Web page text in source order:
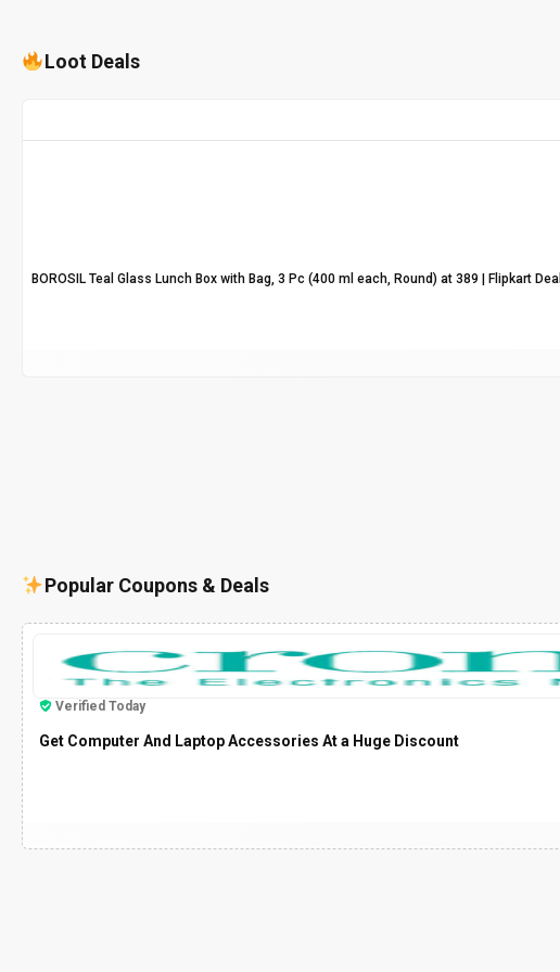
Loot Deals
BOROSIL Teal Glass Lunch Box with Bag, 3 Pc (400 ml each, Round) at ₹389 | Flipkart Deal
Popular Coupons & Deals
Verified Today
Get Computer And Laptop Accessories At a Huge Discount